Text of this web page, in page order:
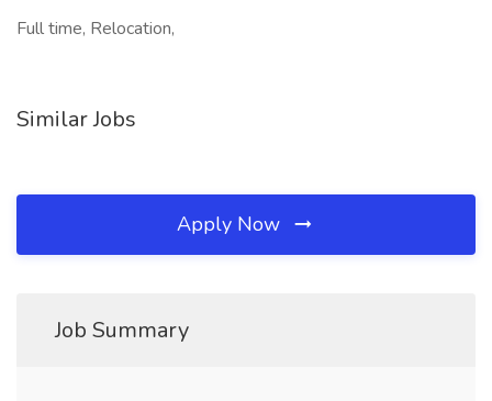
Full time, Relocation,
Similar Jobs
Apply Now
Job Summary